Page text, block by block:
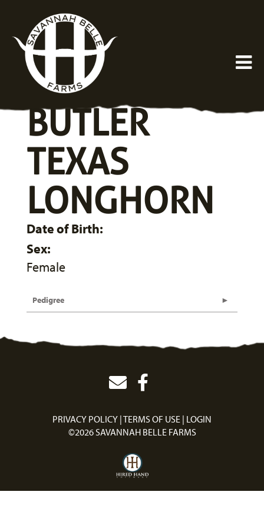
BUTLER
TEXAS
LONGHORN
Date of Birth:
Sex:
Female
Pedigree
PRIVACY POLICY TERMS OF USE LOGIN
©2026 SAVANNAH BELLE FARMS